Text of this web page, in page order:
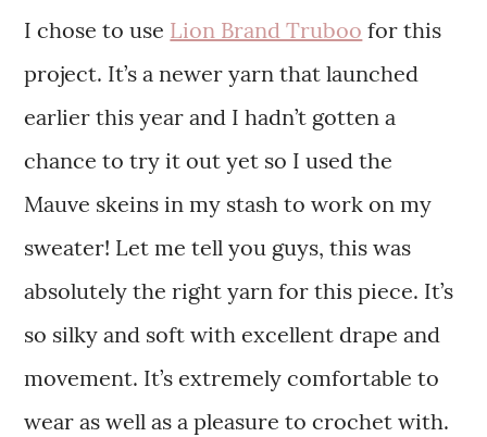
I chose to use Lion Brand Truboo for this
project. It’s a newer yarn that launched
earlier this year and I hadn’t gotten a
chance to try it out yet so I used the
Mauve skeins in my stash to work on my
sweater! Let me tell you guys, this was
absolutely the right yarn for this piece. It’s
so silky and soft with excellent drape and
movement. It’s extremely comfortable to
wear as well as a pleasure to crochet with.